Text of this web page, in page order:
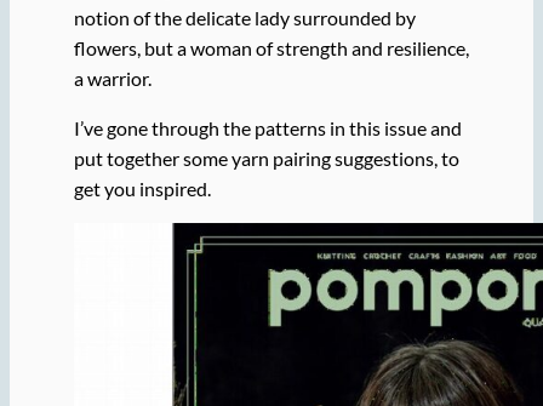
notion of the delicate lady surrounded by
flowers, but a woman of strength and resilience,
a warrior.
I’ve gone through the patterns in this issue and
put together some yarn pairing suggestions, to
get you inspired.